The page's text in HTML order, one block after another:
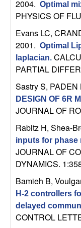
n
d
C
o
m
p
u
a
2004. Optimal
PHYSICS OF
Evans LC,
2001. Optimal
laplacian.
PARTIAL
Sastry S, PADEN
DESIGN OF 6R
JOURNAL OF
Rabitz H, Shea-
inputs for
JOURNAL OF
DYNAMICS.
Bamieh B,
H-2 controllers
delayed
CONTROL